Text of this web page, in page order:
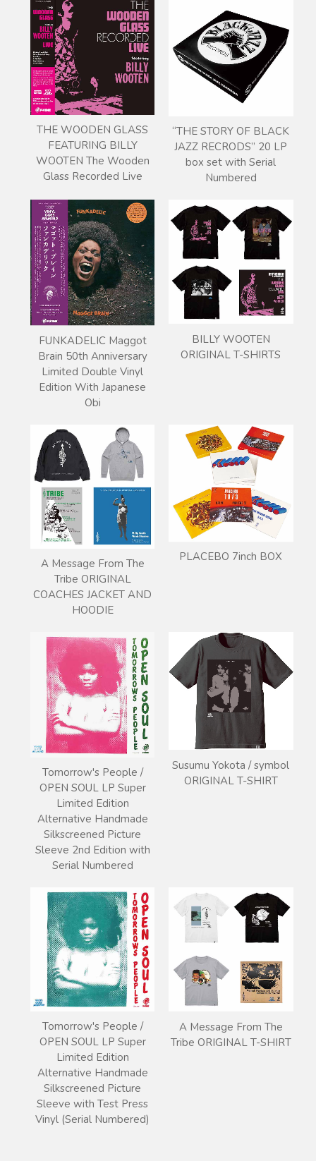
THE WOODEN GLASS
FEATURING BILLY
WOOTEN The Wooden
Glass Recorded Live
“THE STORY OF BLACK
JAZZ RECRODS” 20 LP
box set with Serial
Numbered
FUNKADELIC Maggot
Brain 50th Anniversary
Limited Double Vinyl
Edition With Japanese
Obi
BILLY WOOTEN
ORIGINAL T-SHIRTS
A Message From The
Tribe ORIGINAL
COACHES JACKET AND
HOODIE
PLACEBO 7inch BOX
Tomorrow's People /
OPEN SOUL LP Super
Limited Edition
Alternative Handmade
Silkscreened Picture
Sleeve 2nd Edition with
Serial Numbered
Susumu Yokota / symbol
ORIGINAL T-SHIRT
Tomorrow's People /
OPEN SOUL LP Super
Limited Edition
Alternative Handmade
Silkscreened Picture
Sleeve with Test Press
Vinyl (Serial Numbered)
A Message From The
Tribe ORIGINAL T-SHIRT